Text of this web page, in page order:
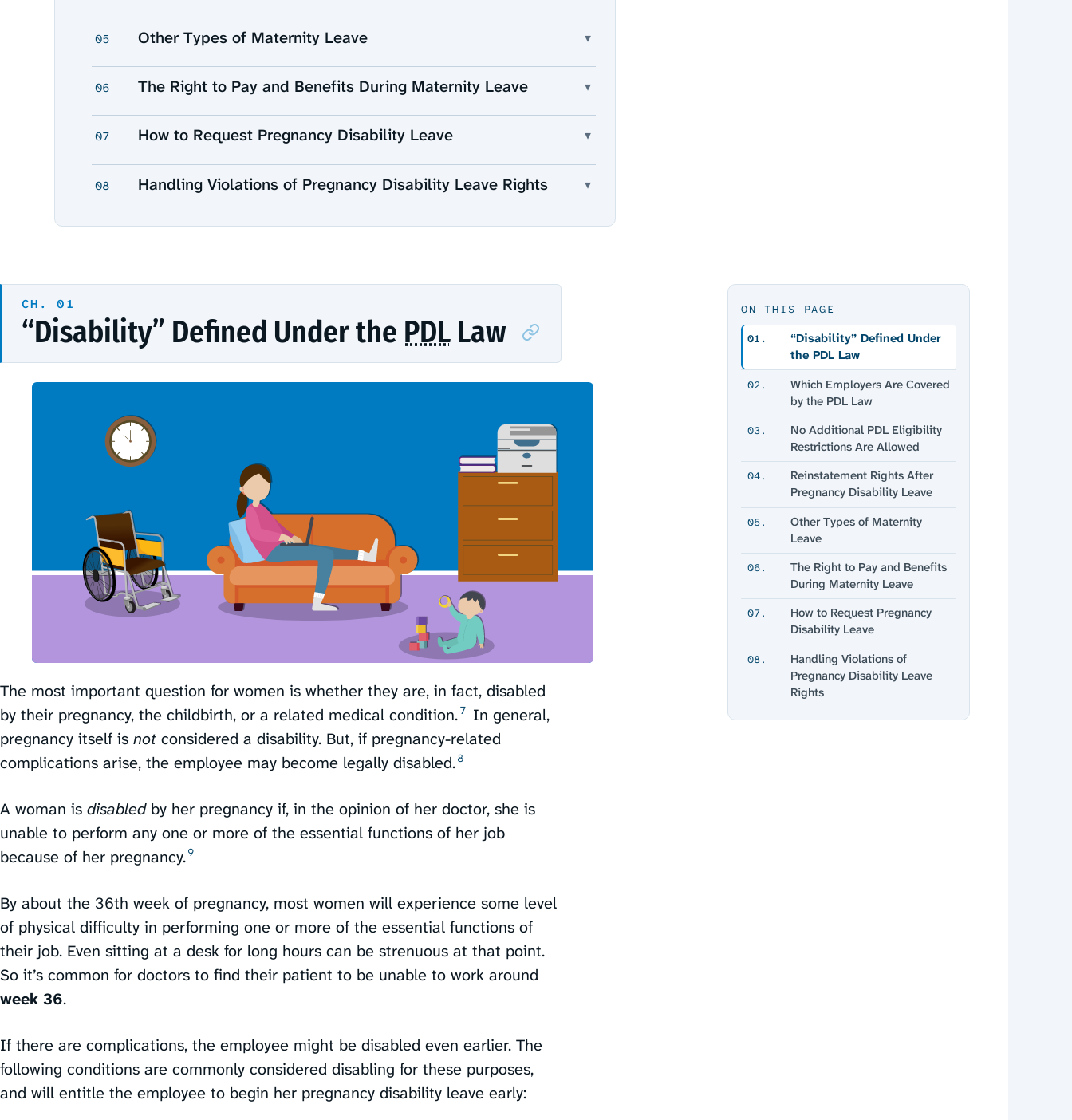
05 Other Types of Maternity Leave ▾
06 The Right to Pay and Benefits During Maternity Leave ▾
07 How to Request Pregnancy Disability Leave ▾
08 Handling Violations of Pregnancy Disability Leave Rights ▾
“Disability” Defined Under the PDL Law
The most important question for women is whether they are, in fact, disabled
by their pregnancy, the childbirth, or a related medical condition.⁠7 In general,
pregnancy itself is not considered a disability. But, if pregnancy-related
complications arise, the employee may become legally disabled.⁠8
A woman is disabledby her pregnancy if, in the opinion of her doctor, she is
unable to perform any one or more of the essential functions of her job
because of her pregnancy.⁠9
By about the 36th week of pregnancy, most women will experience some level
of physical difficulty in performing one or more of the essential functions of
their job. Even sitting at a desk for long hours can be strenuous at that point.
So it’s common for doctors to find their patient to be unable to work around
week 36.
If there are complications, the employee might be disabled even earlier. The
following conditions are commonly considered disabling for these purposes,
and will entitle the employee to begin her pregnancy disability leave early:
ON THIS PAGE
01.
“Disability” Defined Under
the PDL Law
02.
Which Employers Are Covered
by the PDL Law
03.
No Additional PDL Eligibility
Restrictions Are Allowed
04.
Reinstatement Rights After
Pregnancy Disability Leave
05.
Other Types of Maternity
Leave
06.
The Right to Pay and Benefits
During Maternity Leave
07.
How to Request Pregnancy
Disability Leave
08.
Handling Violations of
Pregnancy Disability Leave
Rights